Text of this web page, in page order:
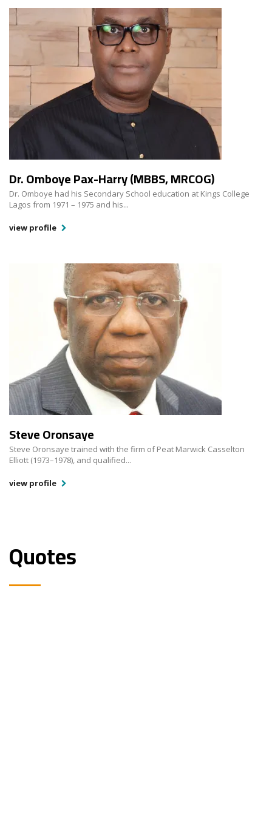
Dr. Omboye Pax-Harry (MBBS, MRCOG)
Dr. Omboye had his Secondary School education at Kings College
Lagos from 1971 – 1975 and his...
view profile
Steve Oronsaye
Steve Oronsaye trained with the firm of Peat Marwick Casselton
Elliott (1973–1978), and qualified...
view profile
Quotes